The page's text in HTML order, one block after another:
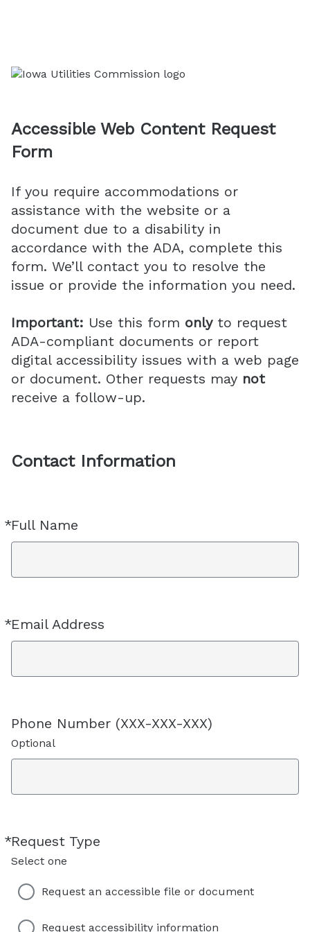
Accessible Web Content Request
Form
If you require accommodations or
assistance with the website or a
document due to a disability in
accordance with the ADA, complete this
form. We’ll contact you to resolve the
issue or provide the information you need.
Important: Use this form onlyto request
ADA-compliant documents or report
digital accessibility issues with a web page
or document. Other requests may not
receive a follow-up.
Contact Information
*Full Name
Required
*Email Address
Required
Phone Number (XXX-XXX-XXX)
Optional
*Request Type
Select one
Required
Request an accessible file or document
Request accessibility information